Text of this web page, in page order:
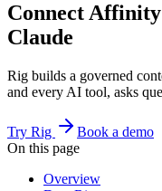
Connect
Claude
Rig builds a governed
and every AI tool, asks
Try Rig
Book a demo
On this page
Overview